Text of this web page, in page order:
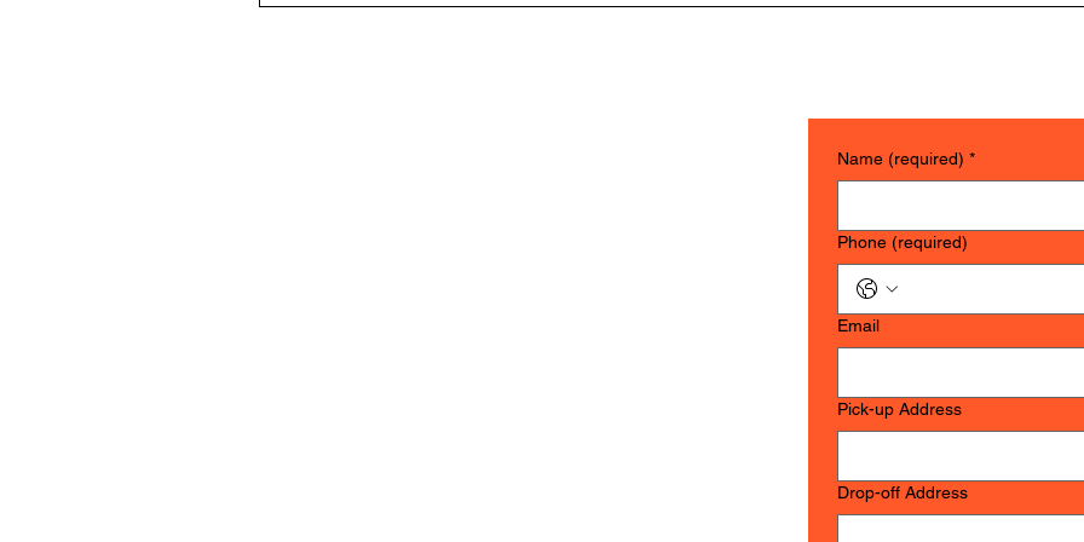
Name (required) *
Phone (required)
Email
Pick-up Address
Drop-off Address